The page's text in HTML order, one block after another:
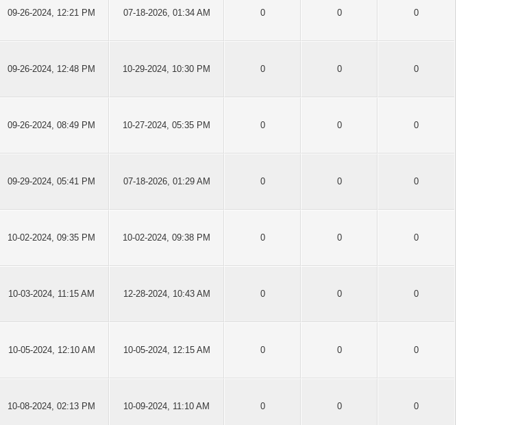
09-26-2024, 12:21 PM 07-18-2026, 01:34 AM 0 0 0
09-26-2024, 12:48 PM 10-29-2024, 10:30 PM 0 0 0
09-26-2024, 08:49 PM 10-27-2024, 05:35 PM 0 0 0
09-29-2024, 05:41 PM 07-18-2026, 01:29 AM 0 0 0
10-02-2024, 09:35 PM 10-02-2024, 09:38 PM 0 0 0
10-03-2024, 11:15 AM 12-28-2024, 10:43 AM 0 0 0
10-05-2024, 12:10 AM 10-05-2024, 12:15 AM 0 0 0
10-08-2024, 02:13 PM 10-09-2024, 11:10 AM 0 0 0